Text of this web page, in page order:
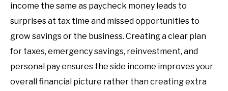
income the same as paycheck money leads to
surprises at tax time and missed opportunities to
grow savings or the business. Creating a clear plan
for taxes, emergency savings, reinvestment, and
personal pay ensures the side income improves your
overall financial picture rather than creating extra